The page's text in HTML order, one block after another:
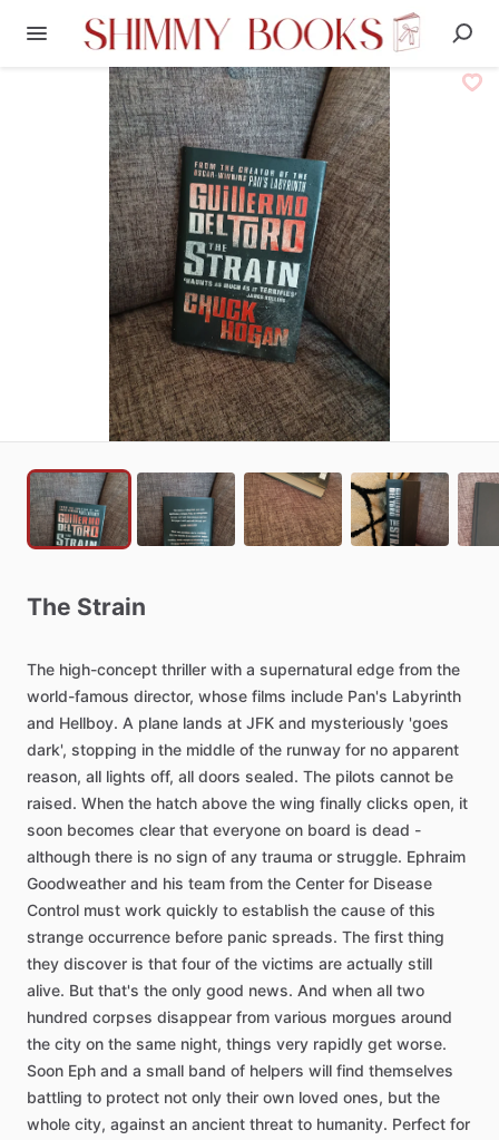
The Strain
The high-concept thriller with a supernatural edge from the
world-famous director, whose films include Pan's Labyrinth
and Hellboy. A plane lands at JFK and mysteriously 'goes
dark', stopping in the middle of the runway for no apparent
reason, all lights off, all doors sealed. The pilots cannot be
raised. When the hatch above the wing finally clicks open, it
soon becomes clear that everyone on board is dead -
although there is no sign of any trauma or struggle. Ephraim
Goodweather and his team from the Center for Disease
Control must work quickly to establish the cause of this
strange occurrence before panic spreads. The first thing
they discover is that four of the victims are actually still
alive. But that's the only good news. And when all two
hundred corpses disappear from various morgues around
the city on the same night, things very rapidly get worse.
Soon Eph and a small band of helpers will find themselves
battling to protect not only their own loved ones, but the
whole city, against an ancient threat to humanity. Perfect for